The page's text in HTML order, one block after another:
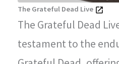
The Grateful Dead Live
The Grateful Dead
testament to the